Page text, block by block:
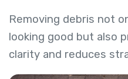
Removing debris not
looking good but also
clarity and reduces